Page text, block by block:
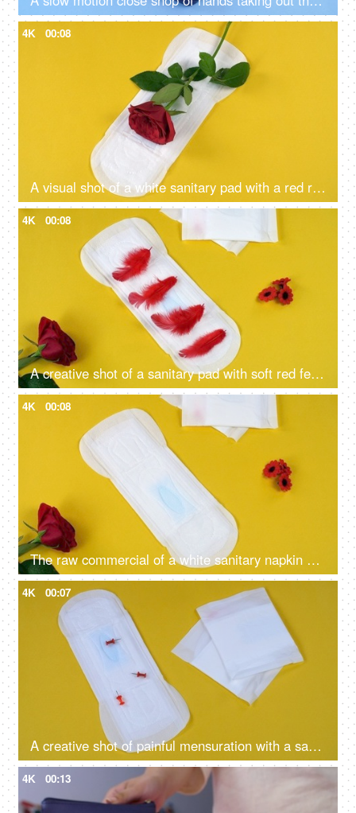
4K 00:08
A visual shot of a white sanitary pad with a red rose over it on yellow background- positive body concept, women menstrual health,
4K 00:08
A creative shot of a sanitary pad with soft red feathers kept on a yellow background - blood absorption, menstrual essentials, period health
4K 00:08
The raw commercial of a white sanitary napkin on a yellow background with red feathers
4K 00:07
A creative shot of painful mensuration with a sanitary pad and falling board pins on a yellow background - menstruation cramps, heavy bleeding
4K 00:13